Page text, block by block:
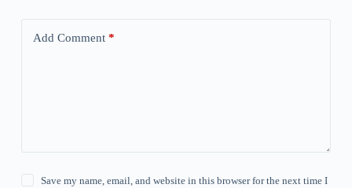
Add Comment*
Save my name, email, and website in this browser for the next time I